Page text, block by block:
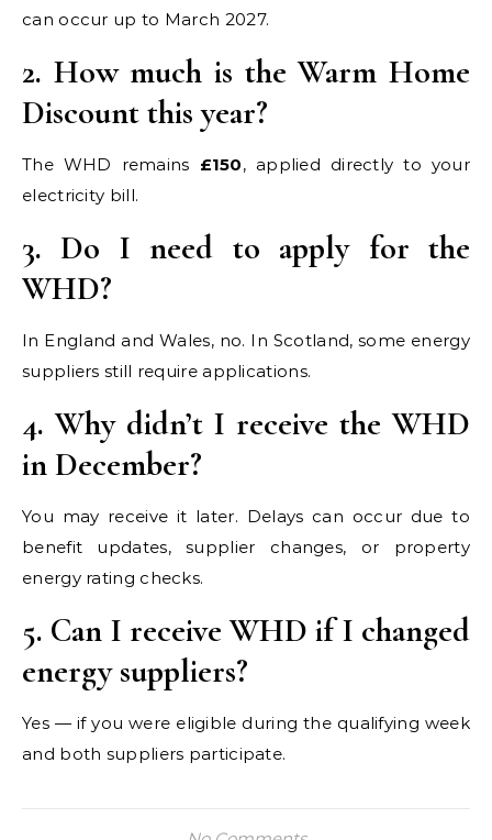
can occur up to March 2027.
2. How much is the Warm Home
Discount this year?
The WHD remains £150, applied directly to your
electricity bill.
3. Do I need to apply for the
WHD?
In England and Wales, no. In Scotland, some energy
suppliers still require applications.
4. Why didn’t I receive the WHD
in December?
You may receive it later. Delays can occur due to
benefit updates, supplier changes, or property
energy rating checks.
5. Can I receive WHD if I changed
energy suppliers?
Yes — if you were eligible during the qualifying week
and both suppliers participate.